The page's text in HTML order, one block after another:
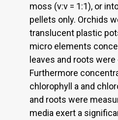
moss (v:v = 1:1), or
pellets only. Orchids
translucent plastic
micro elements
leaves and roots
Furthermore
chlorophyll a and
and roots were
media exert a